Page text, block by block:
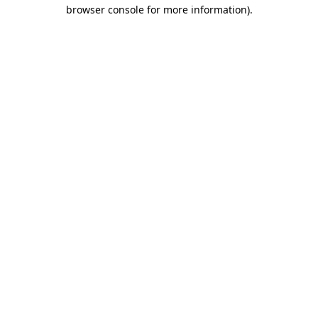
browser console for more information).